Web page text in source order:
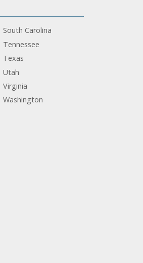
South Carolina
Tennessee
Texas
Utah
Virginia
Washington